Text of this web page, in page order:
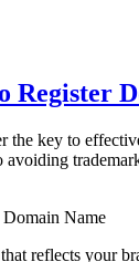
Register
the key to
Name
reflects your